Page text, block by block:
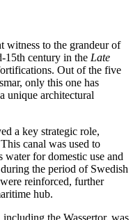
witness to the grandeur of
15th century in the Late
Out of the five
, only this one has
unique architectural
a key strategic role,
canal was used to
water for domestic use and
the period of Swedish
reinforced, further
hub.